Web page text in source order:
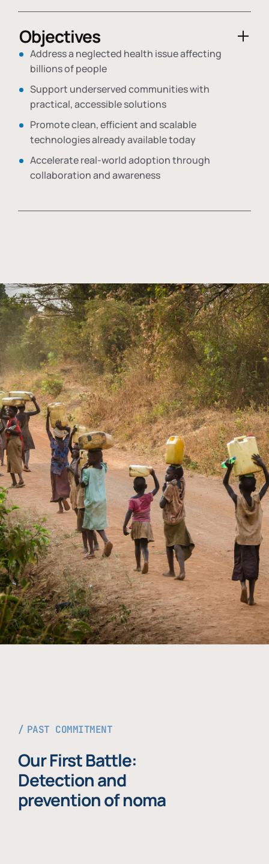
Objectives
Address a neglected health issue affecting
billions of people
Support underserved communities with
practical, accessible solutions
Promote clean, efficient and scalable
technologies already available today
Accelerate real-world adoption through
collaboration and awareness
PAST COMMITMENT
Our First Battle:
Detection and
prevention of noma